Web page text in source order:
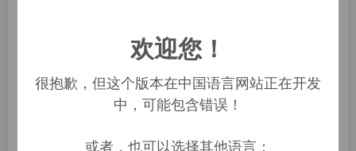
86-21-63040008
Green Gu 联系
欢迎您！
很抱歉，但这个版本在中国语言网站正在开发
中，可能包含错误！
或者，也可以选择其他语言：